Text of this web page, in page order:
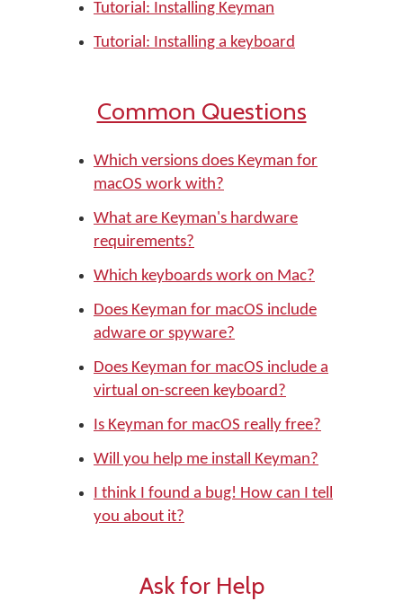
Tutorial: Installing Keyman
Tutorial: Installing a keyboard
Common Questions
Which versions does Keyman for
macOS work with?
What are Keyman's hardware
requirements?
Which keyboards work on Mac?
Does Keyman for macOS include
adware or spyware?
Does Keyman for macOS include a
virtual on-screen keyboard?
Is Keyman for macOS really free?
Will you help me install Keyman?
I think I found a bug! How can I tell
you about it?
Ask for Help